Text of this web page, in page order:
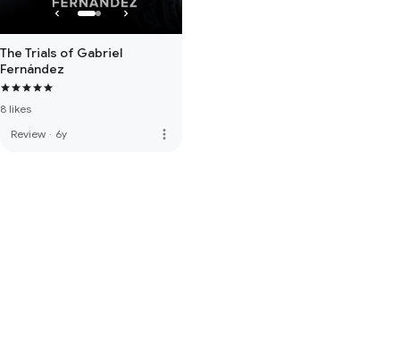
The Trials of Gabriel
Fernández
8 likes
Review · 6y more_vert